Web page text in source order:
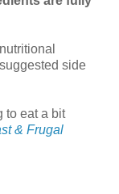
side
to eat a bit
& Frugal